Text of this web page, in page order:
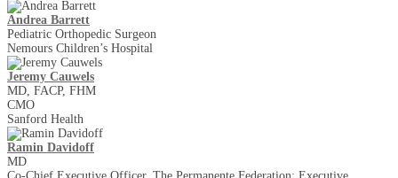
Andrea Barrett
Pediatric Orthopedic Surgeon
Nemours Children’s Hospital
Jeremy Cauwels
MD, FACP, FHM
CMO
Sanford Health
Ramin Davidoff
MD